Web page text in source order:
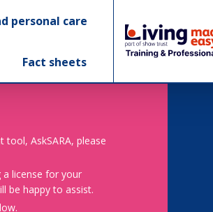
personal care
Fact sheets
AskSARA, please
license for your
be happy to assist.